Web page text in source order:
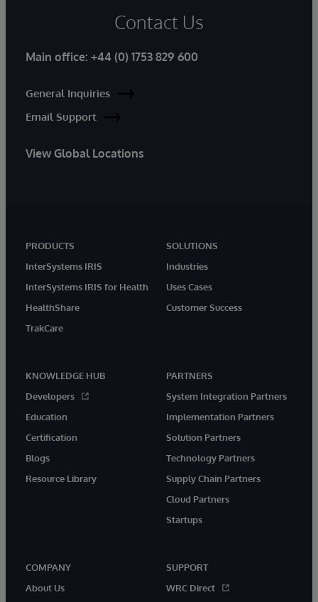
Contact Us
Main office: +44 (0) 1753 829 600
General Inquiries
Email Support
View Global Locations
PRODUCTS
InterSystems IRIS
InterSystems IRIS for Health
HealthShare
TrakCare
SOLUTIONS
Industries
Uses Cases
Customer Success
KNOWLEDGE HUB
Developers
Education
Certification
Blogs
Resource Library
PARTNERS
System Integration Partners
Implementation Partners
Solution Partners
Technology Partners
Supply Chain Partners
Cloud Partners
Startups
COMPANY
About Us
SUPPORT
WRC Direct